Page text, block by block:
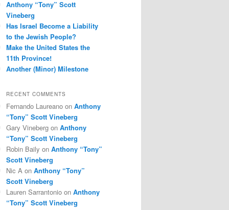
Anthony “Tony” Scott
Vineberg
Has Israel Become a Liability
to the Jewish People?
Make the United States the
11th Province!
Another (Minor) Milestone
RECENT COMMENTS
Fernando Laureano on Anthony
“Tony” Scott Vineberg
Gary Vineberg on Anthony
“Tony” Scott Vineberg
Robin Baily on Anthony “Tony”
Scott Vineberg
Nic A on Anthony “Tony”
Scott Vineberg
Lauren Sarrantonio on Anthony
“Tony” Scott Vineberg